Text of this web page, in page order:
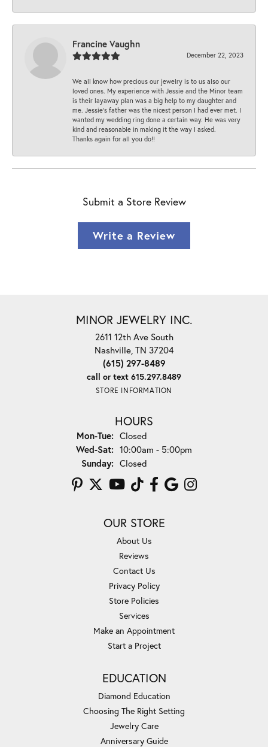
Francine Vaughn
December 22, 2023
We all know how precious our jewelry is to us also our
loved ones. My experience with Jessie and the Minor team
is their layaway plan was a big help to my daughter and
me. Jessie's father was the nicest person I had ever met. I
wanted my wedding ring done a certain way. He was very
kind and reasonable in making it the way I asked.
Thanks again for all you do!!
Submit a Store Review
Write a Review
MINOR JEWELRY INC.
2611 12th Ave South
Nashville, TN 37204
(615) 297-8489
call or text 615.297.8489
STORE INFORMATION
HOURS
Mon-Tue:Monday - Tuesday:
Closed
Wed-Sat:Wednesday - Saturday:
10:00am - 5:00pm
Sunday: Closed
OUR STORE
About Us
Reviews
Contact Us
Privacy Policy
Store Policies
Services
Make an Appointment
Start a Project
EDUCATION
Diamond Education
Choosing The Right Setting
Jewelry Care
Anniversary Guide